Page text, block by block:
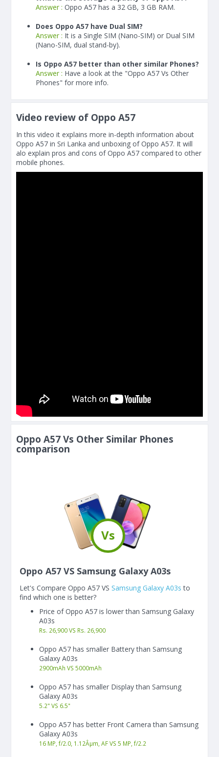
Answer : Oppo A57 has a 32 GB, 3 GB RAM.
Does Oppo A57 have Dual SIM?
Answer : It is a Single SIM (Nano-SIM) or Dual SIM
(Nano-SIM, dual stand-by).
Is Oppo A57 better than other similar Phones?
Answer : Have a look at the "Oppo A57 Vs Other
Phones" for more info.
Video review of Oppo A57
In this video it explains more in-depth information about
Oppo A57 in Sri Lanka and unboxing of Oppo A57. It will
alo explain pros and cons of Oppo A57 compared to other
mobile phones.
Oppo A57 Vs Other Similar Phones
comparison
Vs
Oppo A57 VS Samsung Galaxy A03s
Let's Compare Oppo A57 VS Samsung Galaxy A03s to
find which one is better?
Price of Oppo A57 is lower than Samsung Galaxy
A03s
Rs. 26,900 VS Rs. 26,900
Oppo A57 has smaller Battery than Samsung
Galaxy A03s
2900mAh VS 5000mAh
Oppo A57 has smaller Display than Samsung
Galaxy A03s
5.2" VS 6.5"
Oppo A57 has better Front Camera than Samsung
Galaxy A03s
16 MP, f/2.0, 1.12Âµm, AF VS 5 MP, f/2.2